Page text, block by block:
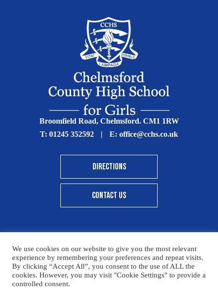
Broomfield Road, Chelmsford. CM1 1RW
T: 01245 352592 | E: office@cchs.co.uk
DIRECTIONS
CONTACT US
© Copyright Chelmsford County High School 2025
Print View Standard View High Visibility
Sitemap
We use cookies on our website to give you the most relevant
experience by remembering your preferences and repeat visits.
By clicking “Accept All”, you consent to the use of ALL the
cookies. However, you may visit "Cookie Settings" to provide a
controlled consent.